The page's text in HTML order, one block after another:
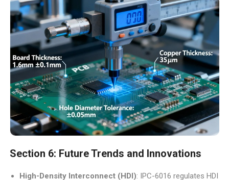
Section 6: Future Trends and Innovations
High-Density Interconnect (HDI): IPC-6016 regulates HDI